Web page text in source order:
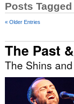
Posts Tagged
« Older Entries
The Past
The Shins